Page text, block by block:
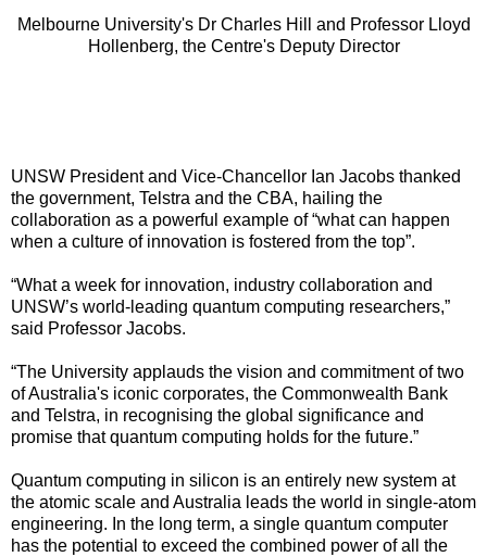
Melbourne University's Dr Charles Hill and Professor Lloyd
Hollenberg, the Centre's Deputy Director
UNSW President and Vice-Chancellor Ian Jacobs thanked
the government, Telstra and the CBA, hailing the
collaboration as a powerful example of “what can happen
when a culture of innovation is fostered from the top”.
“What a week for innovation, industry collaboration and
UNSW’s world-leading quantum computing researchers,”
said Professor Jacobs.
“The University applauds the vision and commitment of two
of Australia's iconic corporates, the Commonwealth Bank
and Telstra, in recognising the global significance and
promise that quantum computing holds for the future.”
Quantum computing in silicon is an entirely new system at
the atomic scale and Australia leads the world in single-atom
engineering. In the long term, a single quantum computer
has the potential to exceed the combined power of all the